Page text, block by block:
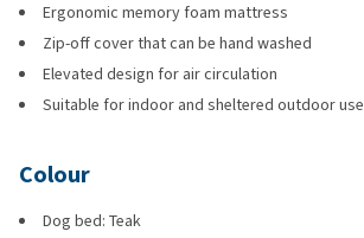
Ergonomic memory foam mattress
Zip-off cover that can be hand washed
Elevated design for air circulation
Suitable for indoor and sheltered outdoor use
Colour
Dog bed: Teak